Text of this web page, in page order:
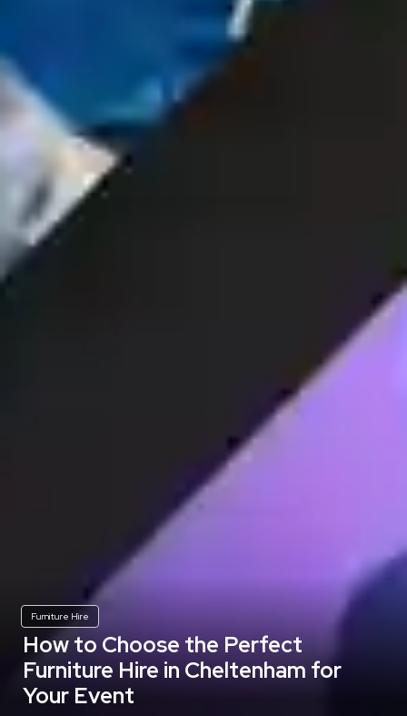
Furniture Hire
How to Choose the Perfect
Furniture Hire in Cheltenham for
Your Event